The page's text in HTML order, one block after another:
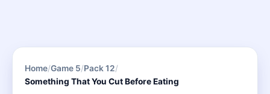
Home/Game 5/Pack 12/
Something That You Cut Before Eating